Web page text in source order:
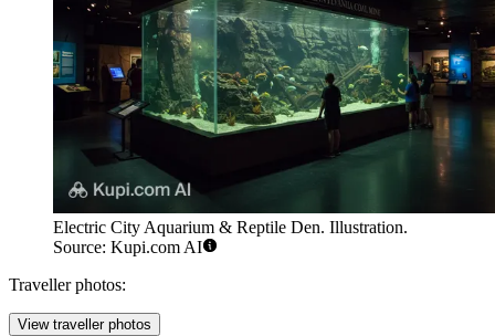
Electric City Aquarium & Reptile Den. Illustration.
Source: Kupi.com AI
Traveller photos:
View traveller photos